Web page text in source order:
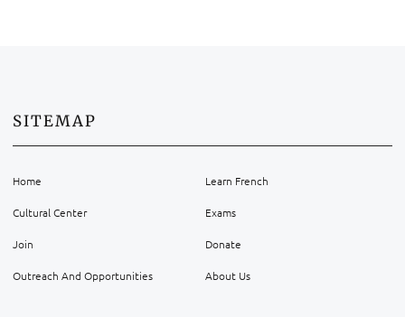
SITEMAP
Home Learn French
Cultural Center Exams
Join Donate
Outreach And Opportunities About Us